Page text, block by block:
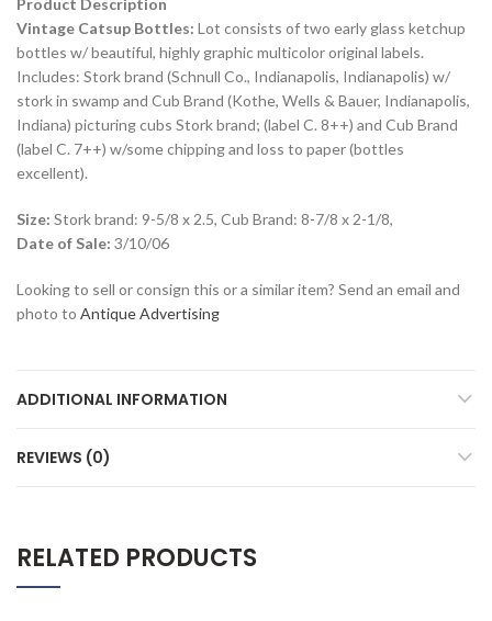
Product Description
Vintage Catsup Bottles: Lot consists of two early glass ketchup
bottles w/ beautiful, highly graphic multicolor original labels.
Includes: Stork brand (Schnull Co., Indianapolis, Indianapolis) w/
stork in swamp and Cub Brand (Kothe, Wells & Bauer, Indianapolis,
Indiana) picturing cubs Stork brand; (label C. 8++) and Cub Brand
(label C. 7++) w/some chipping and loss to paper (bottles
excellent).
Size: Stork brand: 9-5/8 x 2.5, Cub Brand: 8-7/8 x 2-1/8,
Date of Sale: 3/10/06
Looking to sell or consign this or a similar item? Send an email and
photo to Antique Advertising
ADDITIONAL INFORMATION
REVIEWS (0)
RELATED PRODUCTS